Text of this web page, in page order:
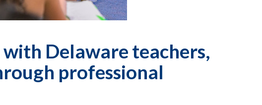
with Delaware teachers,
professional